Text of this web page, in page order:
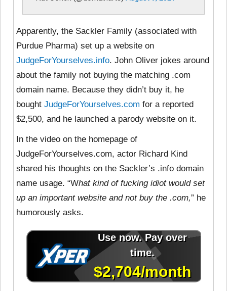
Apparently, the Sackler Family (associated with
Purdue Pharma) set up a website on
JudgeForYourselves.info. John Oliver jokes around
about the family not buying the matching .com
domain name. Because they didn’t buy it, he
bought JudgeForYourselves.com for a reported
$2,500, and he launched a parody website on it.
In the video on the homepage of
JudgeForYourselves.com, actor Richard Kind
shared his thoughts on the Sackler’s .info domain
name usage. “What kind of fucking idiot would set
up an important website and not buy the .com,” he
humorously asks.